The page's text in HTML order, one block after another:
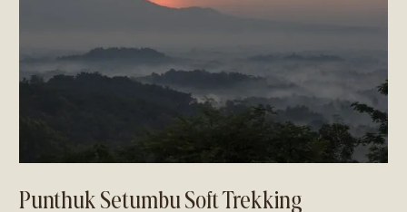
Punthuk Setumbu Soft Trekking